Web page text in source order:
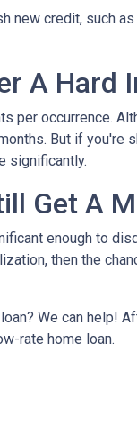
credit, such
A Hard
per occurrence.
But if
significantly.
Get A
enough to
then the
We can help!
rate home loan.